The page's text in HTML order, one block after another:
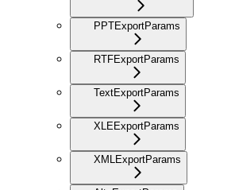
PPTExportParams
RTFExportParams
TextExportParams
XLEExportParams
XMLExportParams